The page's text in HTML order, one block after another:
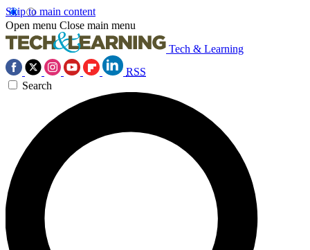
Skip to main content
Open menu Close main menu
Tech & Learning
RSS
Search